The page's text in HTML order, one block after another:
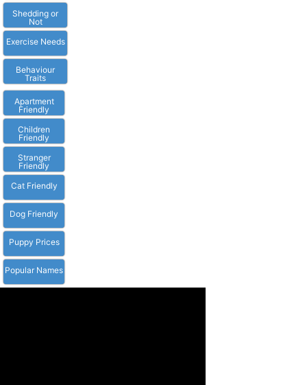
Shedding or
Not
Exercise Needs
Behaviour
Traits
Apartment
Friendly
Children
Friendly
Stranger
Friendly
Cat Friendly
Dog Friendly
Puppy Prices
Popular Names